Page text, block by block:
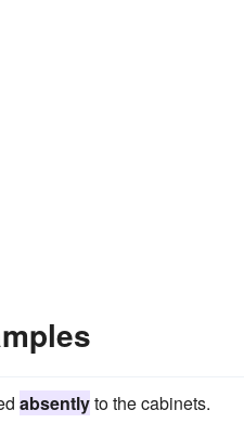
absentlyto the cabinets.